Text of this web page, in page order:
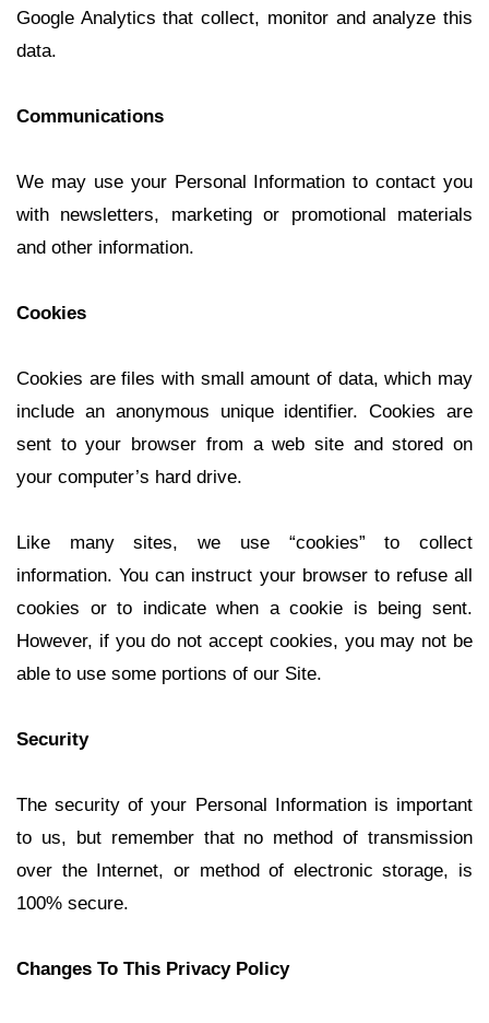
Google Analytics that collect, monitor and analyze this
data.
Communications
We may use your Personal Information to contact you
with newsletters, marketing or promotional materials
and other information.
Cookies
Cookies are files with small amount of data, which may
include an anonymous unique identifier. Cookies are
sent to your browser from a web site and stored on
your computer’s hard drive.
Like many sites, we use “cookies” to collect
information. You can instruct your browser to refuse all
cookies or to indicate when a cookie is being sent.
However, if you do not accept cookies, you may not be
able to use some portions of our Site.
Security
The security of your Personal Information is important
to us, but remember that no method of transmission
over the Internet, or method of electronic storage, is
100% secure.
Changes To This Privacy Policy